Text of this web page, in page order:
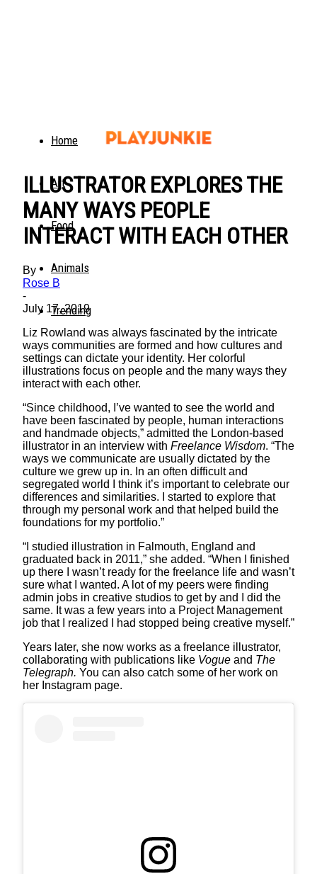
Home
Art
Food
Animals
Trending
ILLUSTRATOR EXPLORES THE
MANY WAYS PEOPLE
INTERACT WITH EACH OTHER
By
Rose B
-
July 17, 2019
Liz Rowland was always fascinated by the intricate
ways communities are formed and how cultures and
settings can dictate your identity. Her colorful
illustrations focus on people and the many ways they
interact with each other.
“Since childhood, I’ve wanted to see the world and
have been fascinated by people, human interactions
and handmade objects,” admitted the London-based
illustrator in an interview with Freelance Wisdom. “The
ways we communicate are usually dictated by the
culture we grew up in. In an often difficult and
segregated world I think it’s important to celebrate our
differences and similarities. I started to explore that
through my personal work and that helped build the
foundations for my portfolio.”
“I studied illustration in Falmouth, England and
graduated back in 2011,” she added. “When I finished
up there I wasn’t ready for the freelance life and wasn’t
sure what I wanted. A lot of my peers were finding
admin jobs in creative studios to get by and I did the
same. It was a few years into a Project Management
job that I realized I had stopped being creative myself.”
Years later, she now works as a freelance illustrator,
collaborating with publications like Vogue and The
Telegraph. You can also catch some of her work on
her Instagram page.